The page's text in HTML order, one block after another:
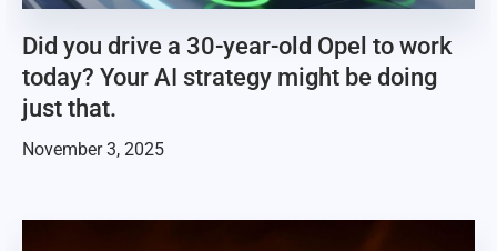
Did you drive a 30-year-old Opel to work
today? Your AI strategy might be doing
just that.
November 3, 2025